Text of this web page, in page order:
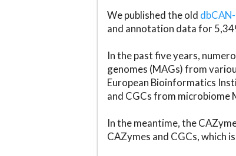
We published the old
and annotation data for
In the past five years,
genomes (MAGs) from
European Bioinformatics
and CGCs from microbiome
In the meantime, the
CAZymes and CGCs, which